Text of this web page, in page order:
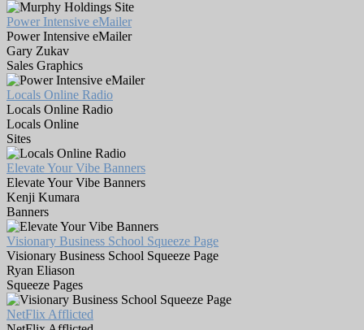
Power Intensive eMailer
Power Intensive eMailer
Gary Zukav
Sales Graphics
Locals Online Radio
Locals Online Radio
Locals Online
Sites
Elevate Your Vibe Banners
Elevate Your Vibe Banners
Kenji Kumara
Banners
Visionary Business School Squeeze Page
Visionary Business School Squeeze Page
Ryan Eliason
Squeeze Pages
NetFlix Afflicted